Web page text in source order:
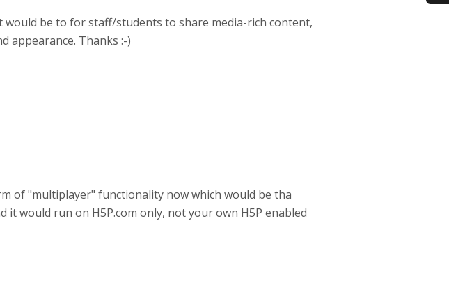
be to for staff/students to share media-rich content,
appearance. Thanks :-)
of "multiplayer" functionality now which would be tha
would run on H5P.com only, not your own H5P enabled